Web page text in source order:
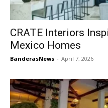
CRATE Interiors
Mexico Homes
BanderasNews - April 7, 2026